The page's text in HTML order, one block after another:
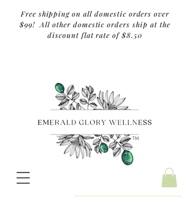
TM
Free shipping on all domestic orders over
$99! All other domestic orders ship at the
discount flat rate of $8.50